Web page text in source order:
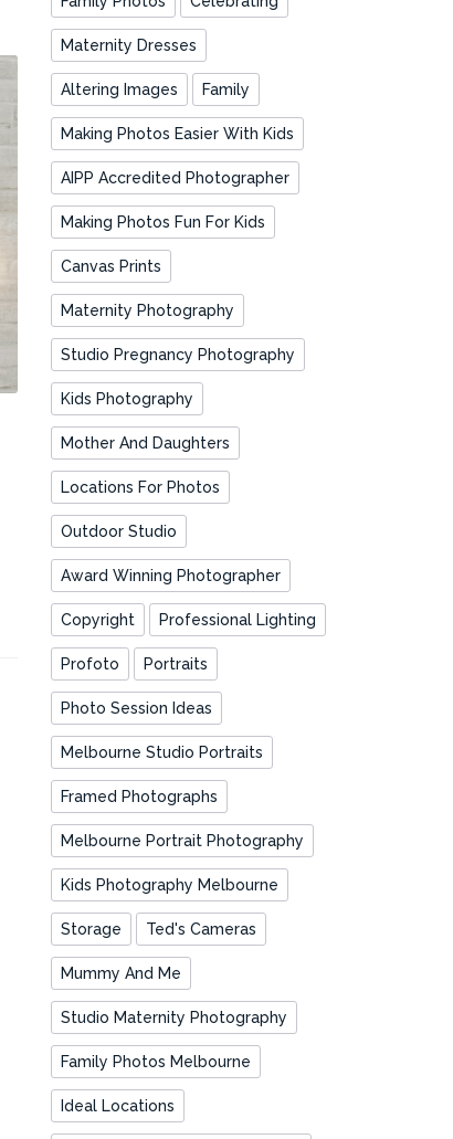
Maternity Dresses
Altering Images Family
Making Photos Easier With Kids
AIPP Accredited Photographer
Making Photos Fun For Kids
Canvas Prints
Maternity Photography
Studio Pregnancy Photography
Kids Photography
Mother And Daughters
Locations For Photos
Outdoor Studio
Award Winning Photographer
Copyright Professional Lighting
Profoto Portraits
Photo Session Ideas
Melbourne Studio Portraits
Framed Photographs
Melbourne Portrait Photography
Kids Photography Melbourne
Storage Ted's Cameras
Mummy And Me
Studio Maternity Photography
Family Photos Melbourne
Ideal Locations